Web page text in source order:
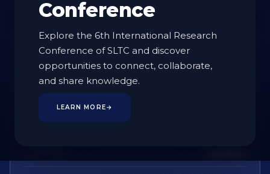
Conference
Explore the 6th International Research
Conference of SLTC and discover
opportunities to connect, collaborate,
and share knowledge.
LEARN MORE→
STUDY LEVEL Undergraduate
DURATION